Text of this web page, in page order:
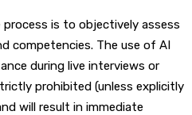
is to objectively assess
competencies. The use of AI
during live interviews or
prohibited (unless explicitly
will result in immediate